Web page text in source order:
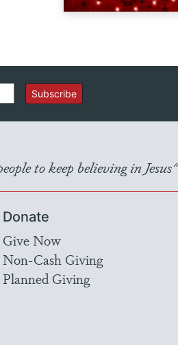
Subscribe
to keep believing in Jesus"
Donate
Give Now
Non-Cash Giving
Planned Giving